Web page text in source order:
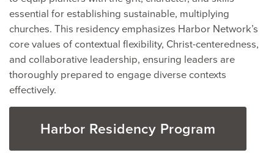
essential for establishing sustainable, multiplying
churches. This residency emphasizes Harbor Network’s
core values of contextual flexibility, Christ-centeredness,
and collaborative leadership, ensuring leaders are
thoroughly prepared to engage diverse contexts
effectively.
Harbor Residency Program